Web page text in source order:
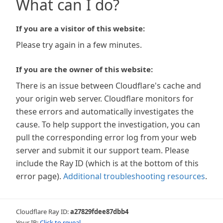
What can I do?
If you are a visitor of this website:
Please try again in a few minutes.
If you are the owner of this website:
There is an issue between Cloudflare's cache and
your origin web server. Cloudflare monitors for
these errors and automatically investigates the
cause. To help support the investigation, you can
pull the corresponding error log from your web
server and submit it our support team. Please
include the Ray ID (which is at the bottom of this
error page). Additional troubleshooting resources.
Cloudflare Ray ID:a27829fdee87dbb4